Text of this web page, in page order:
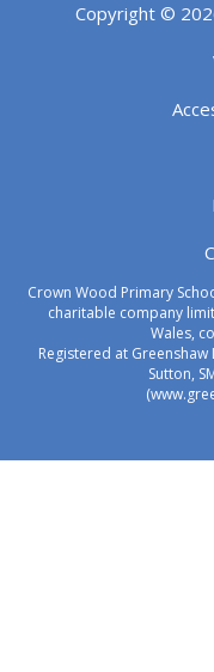
Copyright ©
Crown Wood Primary
charitable company
Wales,
Registered at Greenshaw
Sutton,